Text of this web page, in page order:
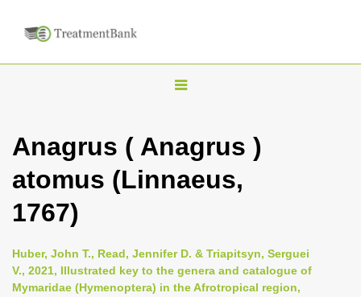
T
g
l
v
i
Anagrus ( Anagrus )
atomus (Linnaeus,
1767)
Huber, John T., Read, Jennifer D. & Triapitsyn, Serguei
V., 2021, Illustrated key to the genera and catalogue of
Mymaridae (Hymenoptera) in the Afrotropical region,